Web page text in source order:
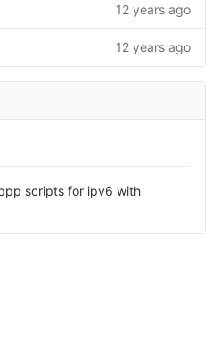
12 years ago
12 years ago
scripts for ipv6 with